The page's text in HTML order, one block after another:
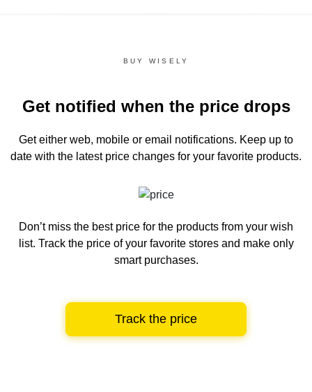
BUY WISELY
Get notified when the price drops
Get either web, mobile or email notifications. Keep up to
date with the latest price changes for your favorite products.
Don’t miss the best price for the products from your wish
list. Track the price of your favorite stores and make only
smart purchases.
Track the price